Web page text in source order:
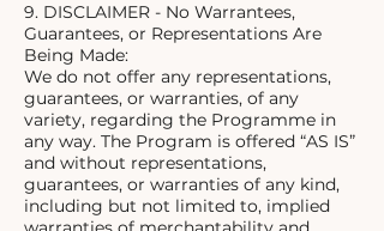
9. DISCLAIMER - No Warrantees,
Guarantees, or Representations Are
Being Made:
We do not offer any representations,
guarantees, or warranties, of any
variety, regarding the Programme in
any way. The Program is offered “AS IS”
and without representations,
guarantees, or warranties of any kind,
including but not limited to, implied